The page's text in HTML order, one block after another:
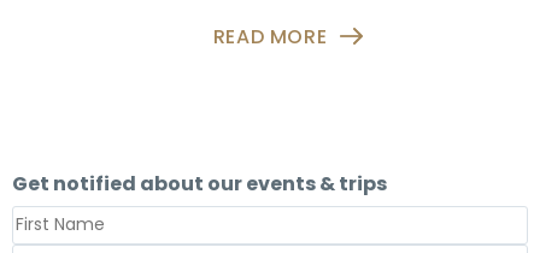
READ MORE
Get notified about our events & trips